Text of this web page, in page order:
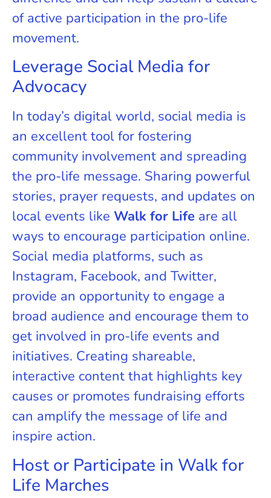
of active participation in the pro-life
movement.
Leverage Social Media for
Advocacy
In today’s digital world, social media is
an excellent tool for fostering
community involvement and spreading
the pro-life message. Sharing powerful
stories, prayer requests, and updates on
local events like Walk for Life are all
ways to encourage participation online.
Social media platforms, such as
Instagram, Facebook, and Twitter,
provide an opportunity to engage a
broad audience and encourage them to
get involved in pro-life events and
initiatives. Creating shareable,
interactive content that highlights key
causes or promotes fundraising efforts
can amplify the message of life and
inspire action.
Host or Participate in Walk for
Life Marches